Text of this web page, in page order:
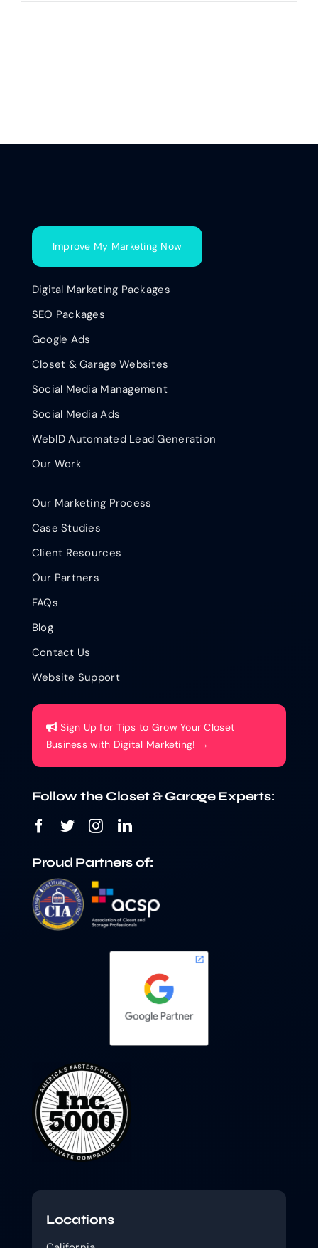
Improve My Marketing Now
Digital Marketing Packages
SEO Packages
Google Ads
Closet & Garage Websites
Social Media Management
Social Media Ads
WebID Automated Lead Generation
Our Work
Our Marketing Process
Case Studies
Client Resources
Our Partners
FAQs
Blog
Contact Us
Website Support
Sign Up for Tips to Grow Your Closet
Business with Digital Marketing! →
Follow the Closet & Garage Experts:
Proud Partners of:
Locations